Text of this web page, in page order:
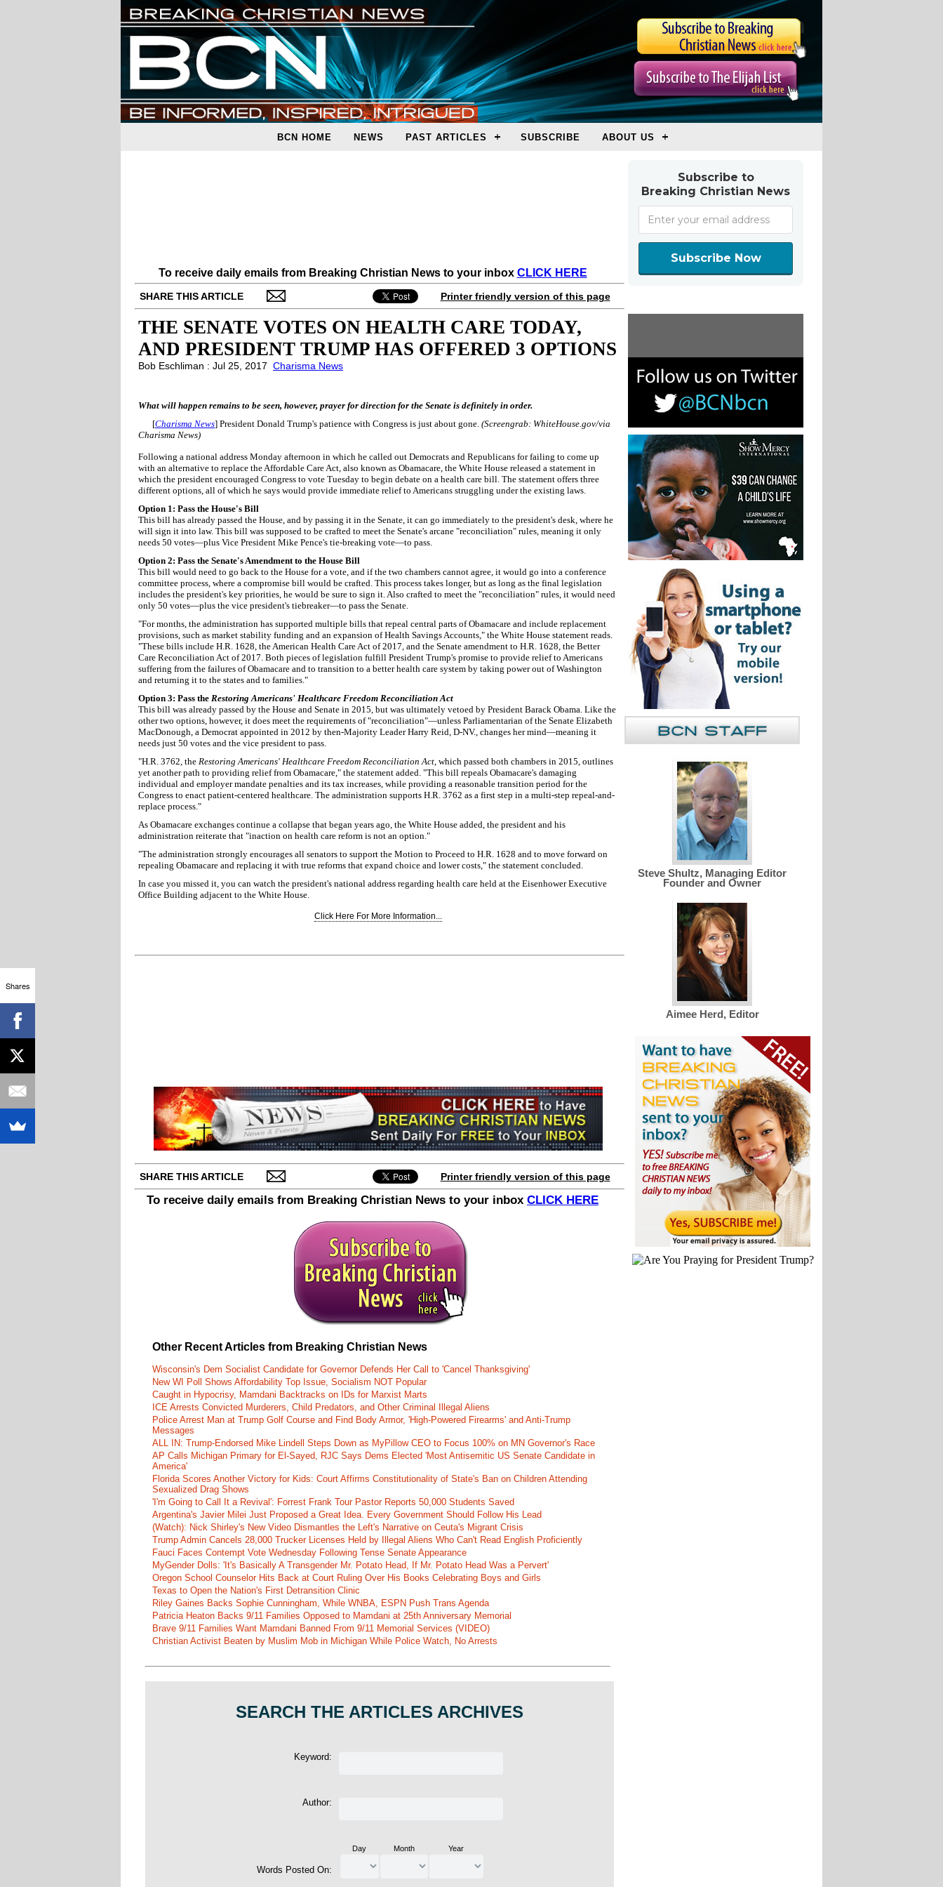
BCN HOME NEWS PAST ARTICLES SUBSCRIBE ABOUT US
To receive daily emails from Breaking Christian News to your inbox CLICK HERE
SHARE THIS ARTICLE Printer friendly version of this page
THE SENATE VOTES ON HEALTH CARE TODAY,
AND PRESIDENT TRUMP HAS OFFERED 3 OPTIONS
Bob Eschliman : Jul 25, 2017 Charisma News
What will happen remains to be seen, however, prayer for direction for the Senate is definitely in order.
[Charisma News] President Donald Trump's patience with Congress is just about gone. (Screengrab: WhiteHouse.gov/via
Charisma News)
Following a national address Monday afternoon in which he called out Democrats and Republicans for failing to come up
with an alternative to replace the Affordable Care Act, also known as Obamacare, the White House released a statement in
which the president encouraged Congress to vote Tuesday to begin debate on a health care bill. The statement offers three
different options, all of which he says would provide immediate relief to Americans struggling under the existing laws.
Option 1: Pass the House's Bill
This bill has already passed the House, and by passing it in the Senate, it can go immediately to the president's desk, where he
will sign it into law. This bill was supposed to be crafted to meet the Senate's arcane "reconciliation" rules, meaning it only
needs 50 votes—plus Vice President Mike Pence's tie-breaking vote—to pass.
Option 2: Pass the Senate's Amendment to the House Bill
This bill would need to go back to the House for a vote, and if the two chambers cannot agree, it would go into a conference
committee process, where a compromise bill would be crafted. This process takes longer, but as long as the final legislation
includes the president's key priorities, he would be sure to sign it. Also crafted to meet the "reconciliation" rules, it would need
only 50 votes—plus the vice president's tiebreaker—to pass the Senate.
"For months, the administration has supported multiple bills that repeal central parts of Obamacare and include replacement
provisions, such as market stability funding and an expansion of Health Savings Accounts," the White House statement reads.
"These bills include H.R. 1628, the American Health Care Act of 2017, and the Senate amendment to H.R. 1628, the Better
Care Reconciliation Act of 2017. Both pieces of legislation fulfill President Trump's promise to provide relief to Americans
suffering from the failures of Obamacare and to transition to a better health care system by taking power out of Washington
and returning it to the states and to families."
Option 3: Pass the Restoring Americans' Healthcare Freedom Reconciliation Act
This bill was already passed by the House and Senate in 2015, but was ultimately vetoed by President Barack Obama. Like the
other two options, however, it does meet the requirements of "reconciliation"—unless Parliamentarian of the Senate Elizabeth
MacDonough, a Democrat appointed in 2012 by then-Majority Leader Harry Reid, D-NV., changes her mind—meaning it
needs just 50 votes and the vice president to pass.
"H.R. 3762, the Restoring Americans' Healthcare Freedom Reconciliation Act, which passed both chambers in 2015, outlines
yet another path to providing relief from Obamacare," the statement added. "This bill repeals Obamacare's damaging
individual and employer mandate penalties and its tax increases, while providing a reasonable transition period for the
Congress to enact patient-centered healthcare. The administration supports H.R. 3762 as a first step in a multi-step repeal-and-
replace process."
As Obamacare exchanges continue a collapse that began years ago, the White House added, the president and his
administration reiterate that "inaction on health care reform is not an option."
"The administration strongly encourages all senators to support the Motion to Proceed to H.R. 1628 and to move forward on
repealing Obamacare and replacing it with true reforms that expand choice and lower costs," the statement concluded.
In case you missed it, you can watch the president's national address regarding health care held at the Eisenhower Executive
Office Building adjacent to the White House.
Click Here For More Information...
SHARE THIS ARTICLE Printer friendly version of this page
To receive daily emails from Breaking Christian News to your inbox CLICK HERE
Other Recent Articles from Breaking Christian News
Wisconsin's Dem Socialist Candidate for Governor Defends Her Call to 'Cancel Thanksgiving'
New WI Poll Shows Affordability Top Issue, Socialism NOT Popular
Caught in Hypocrisy, Mamdani Backtracks on IDs for Marxist Marts
ICE Arrests Convicted Murderers, Child Predators, and Other Criminal Illegal Aliens
Police Arrest Man at Trump Golf Course and Find Body Armor, 'High-Powered Firearms' and Anti-Trump
Messages
ALL IN: Trump-Endorsed Mike Lindell Steps Down as MyPillow CEO to Focus 100% on MN Governor's Race
AP Calls Michigan Primary for El-Sayed, RJC Says Dems Elected 'Most Antisemitic US Senate Candidate in
America'
Florida Scores Another Victory for Kids: Court Affirms Constitutionality of State's Ban on Children Attending
Sexualized Drag Shows
'I'm Going to Call It a Revival': Forrest Frank Tour Pastor Reports 50,000 Students Saved
Argentina's Javier Milei Just Proposed a Great Idea. Every Government Should Follow His Lead
(Watch): Nick Shirley's New Video Dismantles the Left's Narrative on Ceuta's Migrant Crisis
Trump Admin Cancels 28,000 Trucker Licenses Held by Illegal Aliens Who Can't Read English Proficiently
Fauci Faces Contempt Vote Wednesday Following Tense Senate Appearance
MyGender Dolls: 'It's Basically A Transgender Mr. Potato Head, If Mr. Potato Head Was a Pervert'
Oregon School Counselor Hits Back at Court Ruling Over His Books Celebrating Boys and Girls
Texas to Open the Nation's First Detransition Clinic
Riley Gaines Backs Sophie Cunningham, While WNBA, ESPN Push Trans Agenda
Patricia Heaton Backs 9/11 Families Opposed to Mamdani at 25th Anniversary Memorial
Brave 9/11 Families Want Mamdani Banned From 9/11 Memorial Services (VIDEO)
Christian Activist Beaten by Muslim Mob in Michigan While Police Watch, No Arrests
SEARCH THE ARTICLES ARCHIVES
Keyword:
Author:
Words Posted On:
Day Month Year
Subscribe to
Breaking Christian News
Subscribe Now
Steve Shultz, Managing Editor
Founder and Owner
Aimee Herd, Editor
Shares